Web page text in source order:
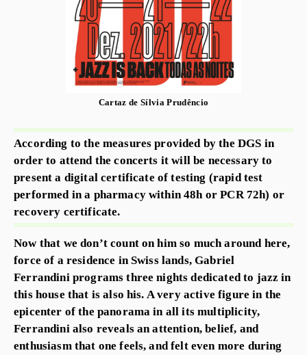
Cartaz de Sílvia Prudêncio
According to the measures provided by the DGS in
order to attend the concerts it will be necessary to
present a digital certificate of testing (rapid test
performed in a pharmacy within 48h or PCR 72h) or
recovery certificate.
Now that we don’t count on him so much around here,
force of a residence in Swiss lands, Gabriel
Ferrandini programs three nights dedicated to jazz in
this house that is also his. A very active figure in the
epicenter of the panorama in all its multiplicity,
Ferrandini also reveals an attention, belief, and
enthusiasm that one feels, and felt even more during